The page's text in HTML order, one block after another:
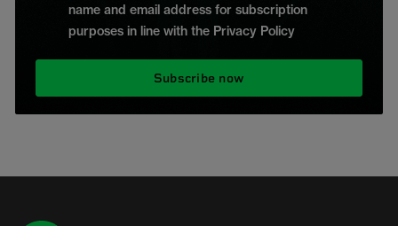
name and email address for subscription
purposes in line with the Privacy Policy